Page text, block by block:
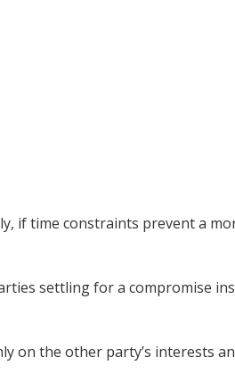
if time constraints prevent a
settling for a compromise
on the other party’s interests